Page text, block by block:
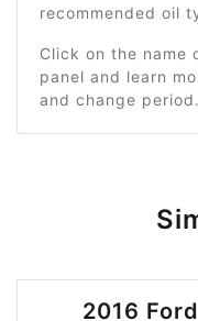
recommended oil
Click on the name
panel and learn
and change period.
2016